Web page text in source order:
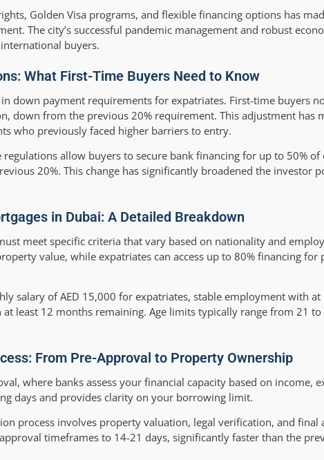
Golden Visa programs, and flexible financing options has
The city’s successful pandemic management and robust
buyers.
What First-Time Buyers Need to Know
down payment requirements for expatriates. First-time buyers
down from the previous 20% requirement. This adjustment has
who previously faced higher barriers to entry.
regulations allow buyers to secure bank financing for up to 50% of
20%. This change has significantly broadened the investor
in Dubai: A Detailed Breakdown
meet specific criteria that vary based on nationality and
value, while expatriates can access up to 80% financing for
salary of AED 15,000 for expatriates, stable employment with at
least 12 months remaining. Age limits typically range from 21
From Pre-Approval to Property Ownership
where banks assess your financial capacity based on income,
days and provides clarity on your borrowing limit.
process involves property valuation, legal verification, and final
timeframes to 14-21 days, significantly faster than the